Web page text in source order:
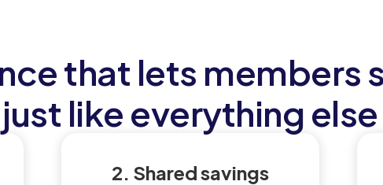
that lets members
just like everything else
2. Shared savings